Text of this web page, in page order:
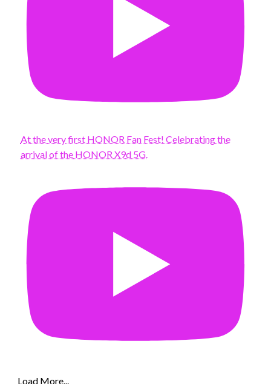
At the very first HONOR Fan Fest! Celebrating the
arrival of the HONOR X9d 5G.
Load More...